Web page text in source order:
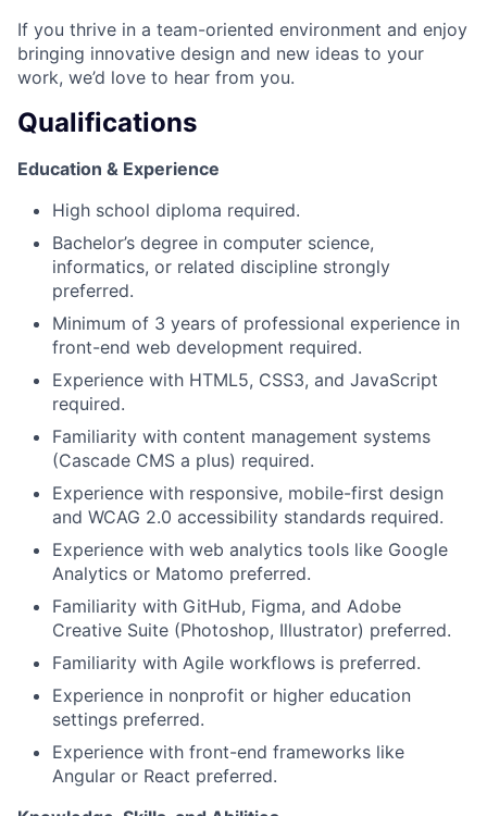
If you thrive in a team-oriented environment and enjoy
bringing innovative design and new ideas to your
work, we’d love to hear from you.
Qualifications
Education & Experience
High school diploma required.
Bachelor’s degree in computer science,
informatics, or related discipline strongly
preferred.
Minimum of 3 years of professional experience in
front-end web development required.
Experience with HTML5, CSS3, and JavaScript
required.
Familiarity with content management systems
(Cascade CMS a plus) required.
Experience with responsive, mobile-first design
and WCAG 2.0 accessibility standards required.
Experience with web analytics tools like Google
Analytics or Matomo preferred.
Familiarity with GitHub, Figma, and Adobe
Creative Suite (Photoshop, Illustrator) preferred.
Familiarity with Agile workflows is preferred.
Experience in nonprofit or higher education
settings preferred.
Experience with front-end frameworks like
Angular or React preferred.